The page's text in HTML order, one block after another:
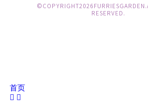
© COPYRIGHT 2026 FURRIES GARDEN.
RESERVED.
首页